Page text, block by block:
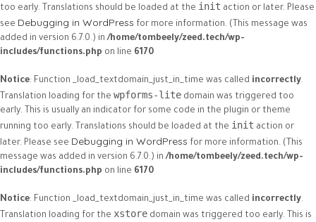
too early. Translations should be loaded at the init action or later. Please
see Debugging in WordPress for more information. (This message was
added in version 6.7.0.) in/home/tombeely/zeed.tech/wp-
includes/functions.php on line 6170
Notice: Function _load_textdomain_just_in_time was called incorrectly.
Translation loading for the wpforms-lite domain was triggered too
early. This is usually an indicator for some code in the plugin or theme
running too early. Translations should be loaded at the init action or
later. Please see Debugging in WordPress for more information. (This
message was added in version 6.7.0.) in/home/tombeely/zeed.tech/wp-
includes/functions.php on line 6170
Notice: Function _load_textdomain_just_in_time was called incorrectly.
Translation loading for the xstore domain was triggered too early. This is